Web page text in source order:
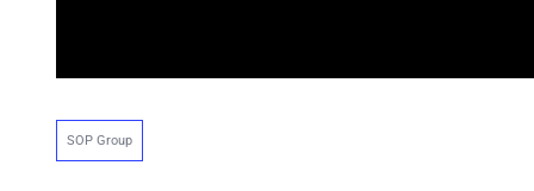
SOP Group